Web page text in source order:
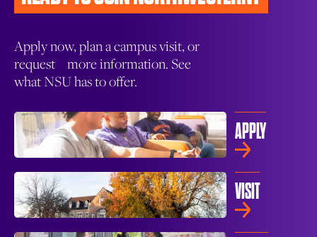
Apply now, plan a campus visit, or
request more information. See
what NSU has to offer.
APPLY
VISIT